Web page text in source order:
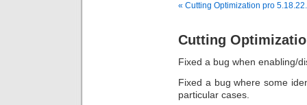
« Cutting Optimization pro
Cutting
Fixed a bug when enabling/
Fixed a bug where some
particular cases.